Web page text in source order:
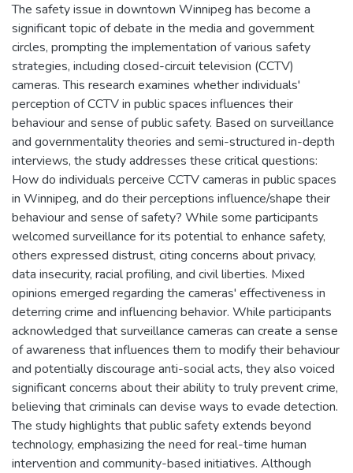
The safety issue in downtown Winnipeg has become a
significant topic of debate in the media and government
circles, prompting the implementation of various safety
strategies, including closed-circuit television (CCTV)
cameras. This research examines whether individuals'
perception of CCTV in public spaces influences their
behaviour and sense of public safety. Based on surveillance
and governmentality theories and semi-structured in-depth
interviews, the study addresses these critical questions:
How do individuals perceive CCTV cameras in public spaces
in Winnipeg, and do their perceptions influence/shape their
behaviour and sense of safety? While some participants
welcomed surveillance for its potential to enhance safety,
others expressed distrust, citing concerns about privacy,
data insecurity, racial profiling, and civil liberties. Mixed
opinions emerged regarding the cameras' effectiveness in
deterring crime and influencing behavior. While participants
acknowledged that surveillance cameras can create a sense
of awareness that influences them to modify their behaviour
and potentially discourage anti-social acts, they also voiced
significant concerns about their ability to truly prevent crime,
believing that criminals can devise ways to evade detection.
The study highlights that public safety extends beyond
technology, emphasizing the need for real-time human
intervention and community-based initiatives. Although